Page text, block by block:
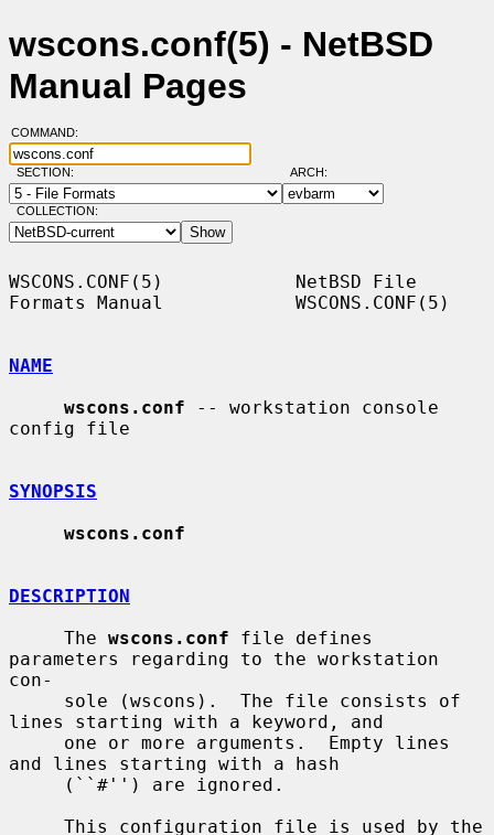
wscons.conf(5) - NetBSD
Manual Pages
COMMAND:
SECTION: ARCH:
COLLECTION:
WSCONS.CONF(5)            NetBSD File
Formats Manual            WSCONS.CONF(5)
NAME
wscons.conf -- workstation console
config file
SYNOPSIS
wscons.conf
DESCRIPTION
     The
wscons.conf file defines
parameters regarding to the workstation
con-
lines starting with a keyword, and
and lines starting with a hash